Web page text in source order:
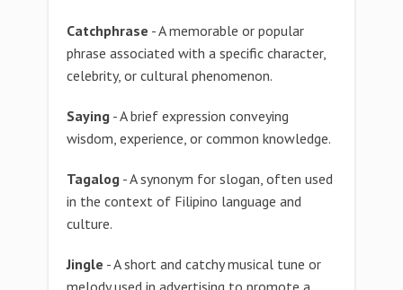
Catchphrase - A memorable or popular
phrase associated with a specific character,
celebrity, or cultural phenomenon.
Saying - A brief expression conveying
wisdom, experience, or common knowledge.
Tagalog - A synonym for slogan, often used
in the context of Filipino language and
culture.
Jingle - A short and catchy musical tune or
melody used in advertising to promote a